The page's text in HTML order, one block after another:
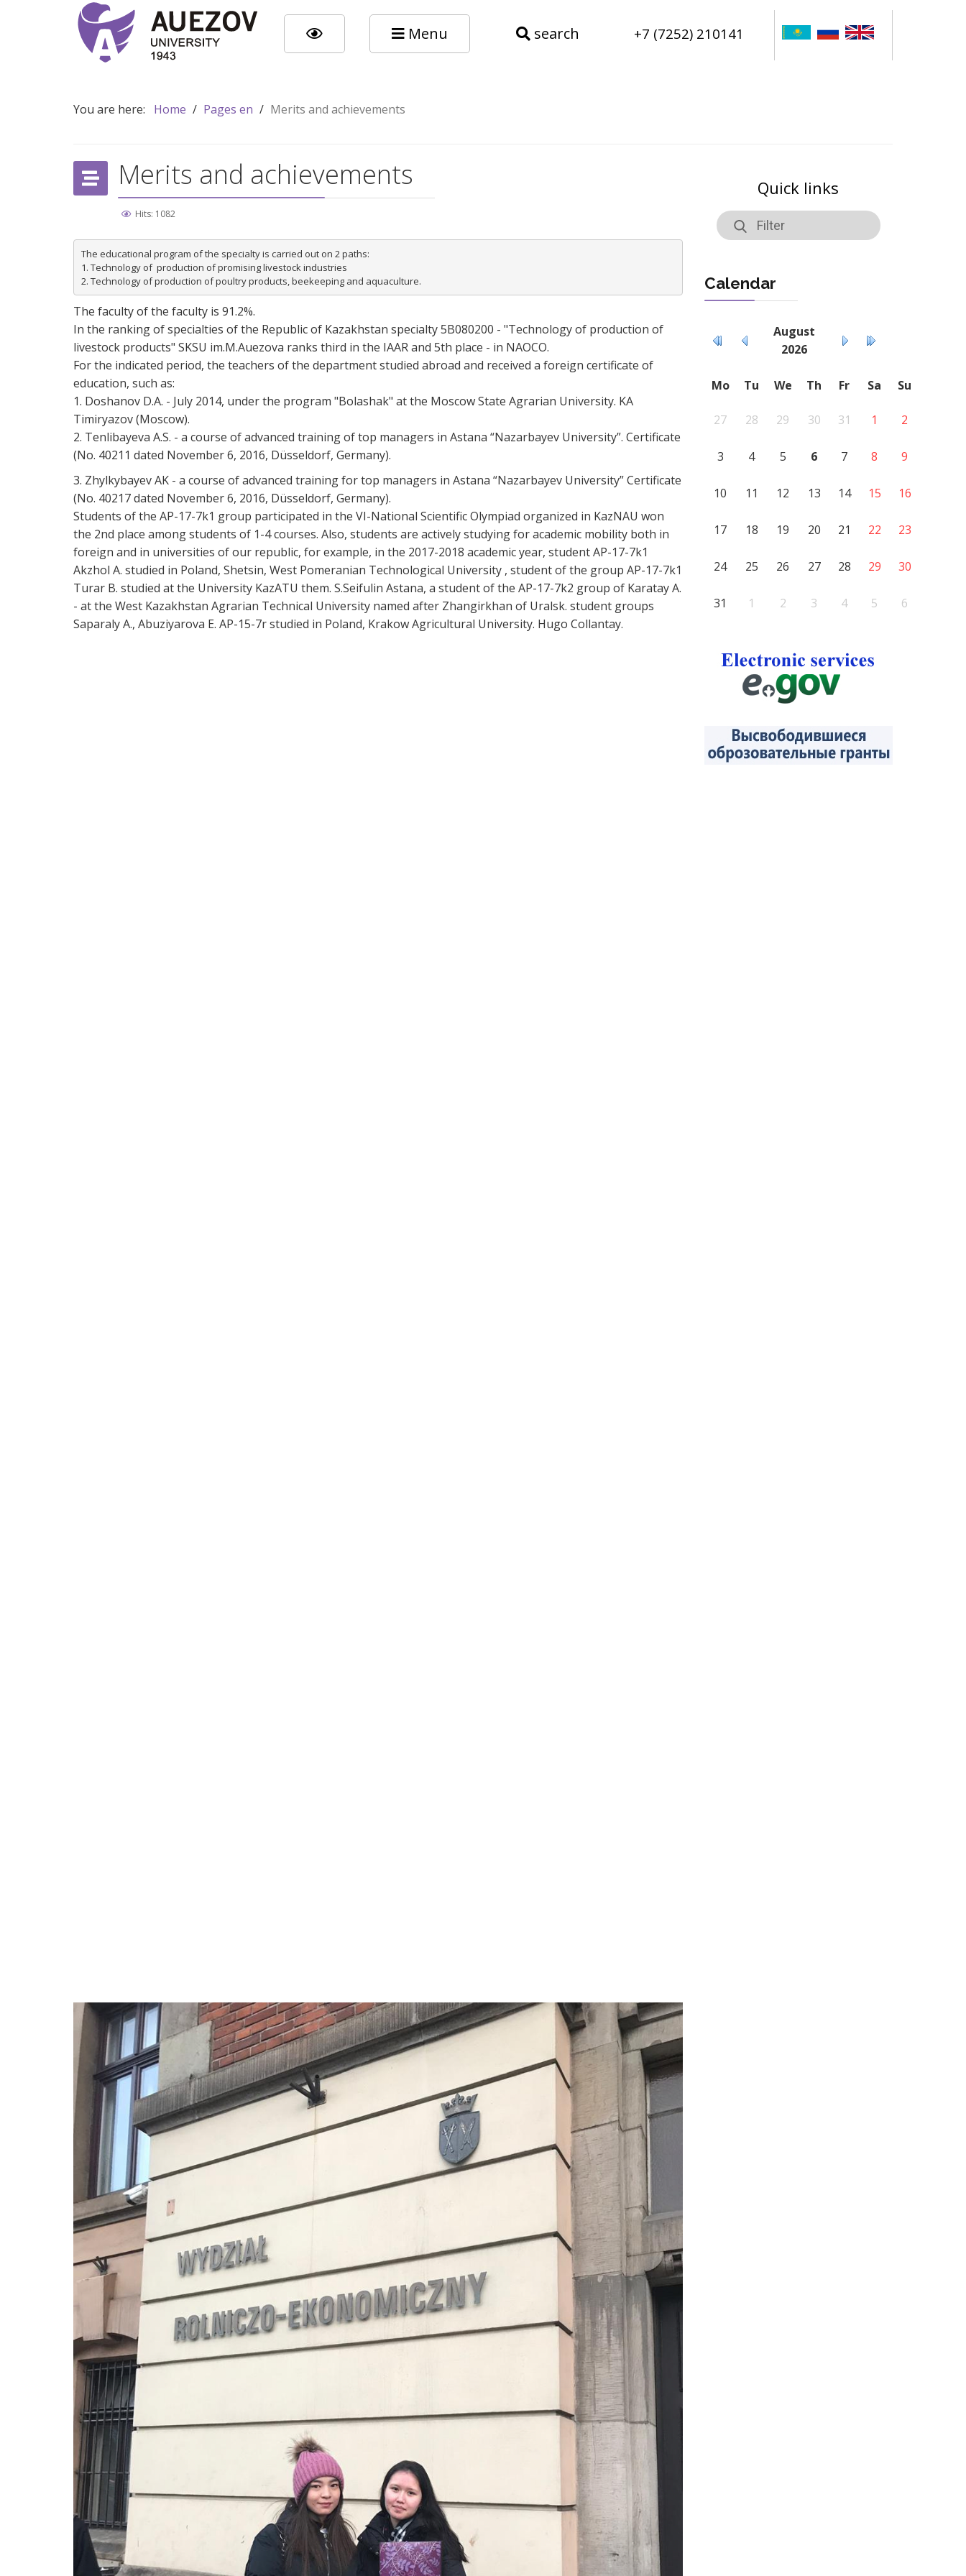
Menu search +7 (7252) 210141
You are here: Home / Pages en / Merits and achievements
Merits and achievements
Hits: 1082
The educational program of the specialty is carried out on 2 paths:
1. Technology of  production of promising livestock industries
The faculty of the faculty is 91.2%.
In the ranking of specialties of the Republic of Kazakhstan specialty 5B080200 - "Technology of production of
livestock products" SKSU im.M.Auezova ranks third in the IAAR and 5th place - in NAOCO.
For the indicated period, the teachers of the department studied abroad and received a foreign certificate of
education, such as:
1. Doshanov D.A. - July 2014, under the program "Bolashak" at the Moscow State Agrarian University. KA
Timiryazov (Moscow).
2. Tenlibayeva A.S. - a course of advanced training of top managers in Astana “Nazarbayev University”. Certificate
(No. 40211 dated November 6, 2016, Düsseldorf, Germany).
3. Zhylkybayev AK - a course of advanced training for top managers in Astana “Nazarbayev University” Certificate
(No. 40217 dated November 6, 2016, Düsseldorf, Germany).
Students of the AP-17-7k1 group participated in the VI-National Scientific Olympiad organized in KazNAU won
the 2nd place among students of 1-4 courses. Also, students are actively studying for academic mobility both in
foreign and in universities of our republic, for example, in the 2017-2018 academic year, student AP-17-7k1
Akzhol A. studied in Poland, Shetsin, West Pomeranian Technological University , student of the group AP-17-7k1
Turar B. studied at the University KazATU them. S.Seifulin Astana, a student of the AP-17-7k2 group of Karatay A.
- at the West Kazakhstan Agrarian Technical University named after Zhangirkhan of Uralsk. student groups
Saparaly A., Abuziyarova E. AP-15-7r studied in Poland, Krakow Agricultural University. Hugo Collantay.
Quick links
Calendar
August
2026
Mo Tu We Th Fr Sa Su
27 28 29 30 31 1 2
3 4 5 6 7 8 9
10 11 12 13 14 15 16
17 18 19 20 21 22 23
24 25 26 27 28 29 30
31 1 2 3 4 5 6